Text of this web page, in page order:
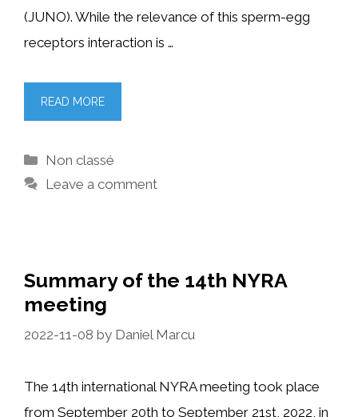
(JUNO). While the relevance of this sperm-egg
receptors interaction is …
READ MORE
Categories
Non classé
Leave a comment
Summary of the 14th NYRA
meeting
2022-11-08 by Daniel Marcu
The 14th international NYRA meeting took place
from September 20th to September 21st, 2022, in